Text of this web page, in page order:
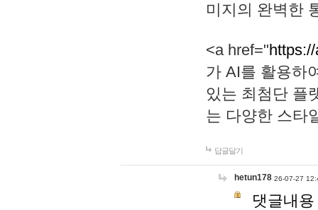
미지의 완벽한
<a href="
가 AI를 활용하
있는 최첨단 플
는 다양한 스타
답글달기
hetun178 26-07-27
댓글내